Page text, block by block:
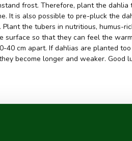
frost. Therefore, plant the dahlia
It is also possible to pre-pluck the
the tubers in nutritious, humus-
surface so that they can feel the
40 cm apart. If dahlias are planted
become longer and weaker. Good